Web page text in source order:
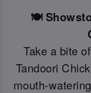
🍽️
Take a bite
Tandoori
mouth-